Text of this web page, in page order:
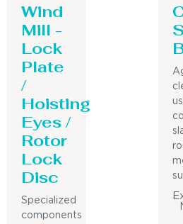
Wind
Mill -
Lock
Plate
/
Hoisting
Eyes /
Rotor
Lock
Disc
Specialized
components